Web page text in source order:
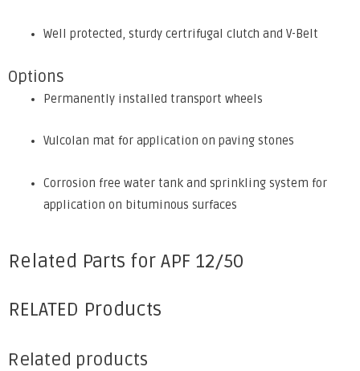
Well protected, sturdy certrifugal clutch and V-Belt
Options
Permanently installed transport wheels
Vulcolan mat for application on paving stones
Corrosion free water tank and sprinkling system for
application on bituminous surfaces
Related Parts for APF 12/50
RELATED Products
Related products